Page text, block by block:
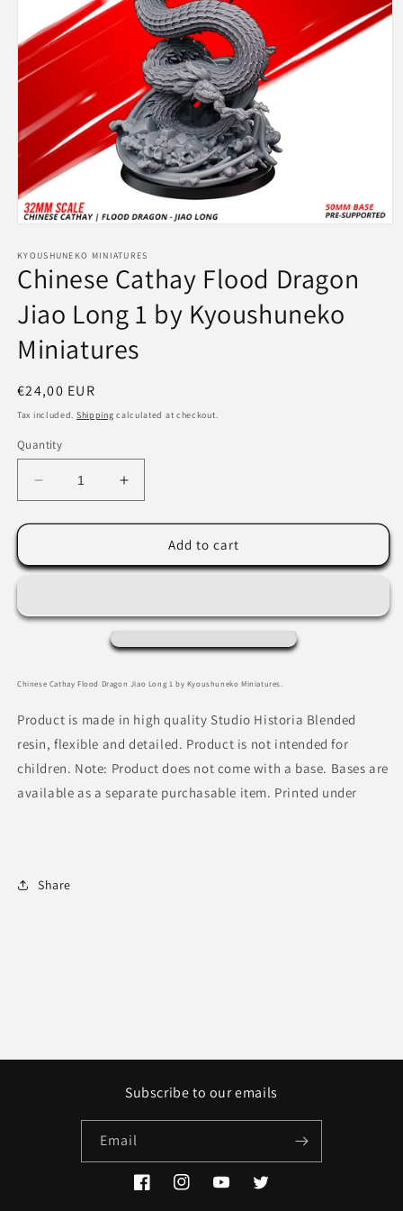
1
in
modal
KYOUSHUNEKO MINIATURES
Chinese Cathay Flood Dragon
Jiao Long 1 by Kyoushuneko
Miniatures
Regular
price
€24,00 EUR
Tax included. Shipping calculated at checkout.
Quantity
Decrease
quantity
for
Cathay
Jiao
by
Miniatures
Increase
quantity
for
Chinese
Cathay
Jiao
1
by
Miniatures
Add to cart
Chinese Cathay Flood Dragon Jiao Long 1 by Kyoushuneko Miniatures.
Product is made in high quality Studio Historia Blended
resin, flexible and detailed. Product is not intended for
children. Note: Product does not come with a base. Bases are
available as a separate purchasable item. Printed under
Share
Subscribe to our emails
Email
FacebookInstagramYouTubeTwitter